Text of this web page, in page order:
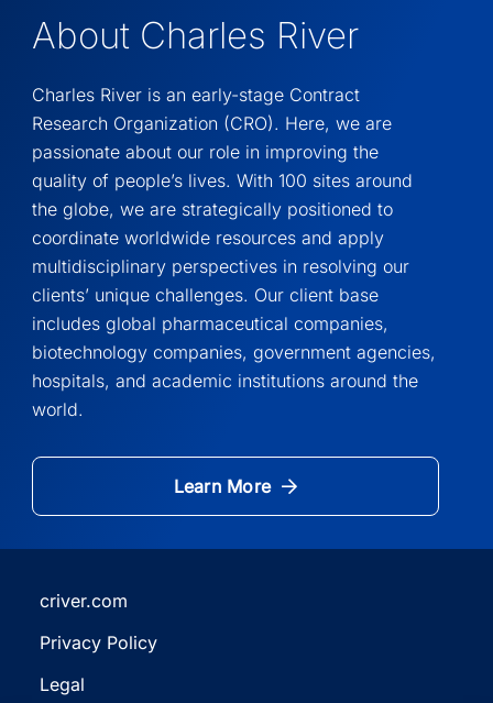
About Charles River
Charles River is an early-stage Contract
Research Organization (CRO). Here, we are
passionate about our role in improving the
quality of people’s lives. With 100 sites around
the globe, we are strategically positioned to
coordinate worldwide resources and apply
multidisciplinary perspectives in resolving our
clients’ unique challenges. Our client base
includes global pharmaceutical companies,
biotechnology companies, government agencies,
hospitals, and academic institutions around the
world.
Learn More
criver.com
in
a
Privacy Policy
in
Legal